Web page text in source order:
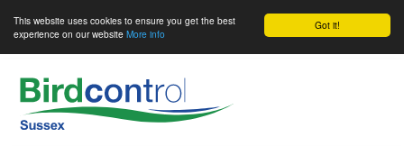
Got it!
This website uses cookies to ensure you get the best
experience on our website More info
main
content